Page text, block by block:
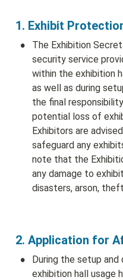
1. Exhibit
•
The Exhibition
security service
within the exhibition
as well as during
the final
potential loss of
Exhibitors are
safeguard any
note that the
any damage to
disasters, arson,
2. Application for
•
During the setup and
exhibition hall usage